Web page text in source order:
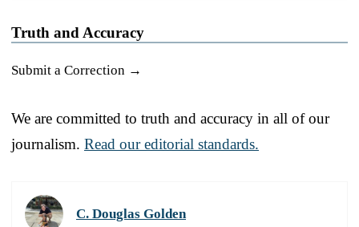
Truth and Accuracy
Submit a Correction →
We are committed to truth and accuracy in all of our
journalism. Read our editorial standards.
C. Douglas Golden